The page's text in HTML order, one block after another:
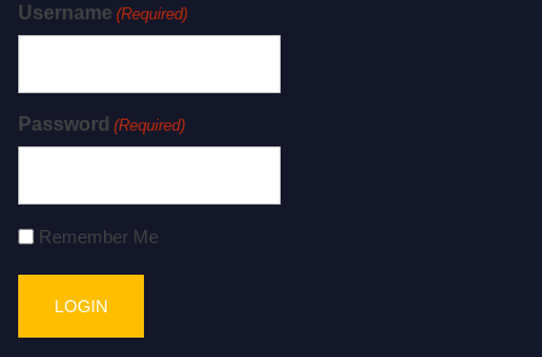
Username (Required)
Password (Required)
Remember Me